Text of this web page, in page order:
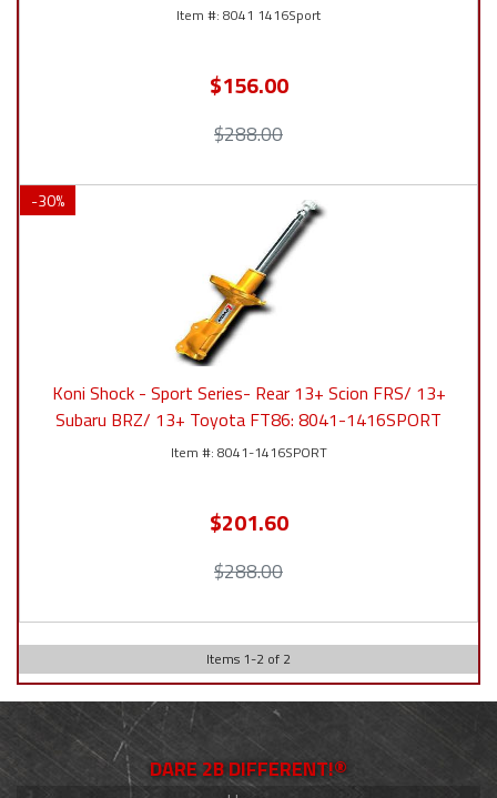
8041 1416Sport
$156.00
$288.00
-30%
Koni Shock - Sport Series- Rear 13+ Scion FRS/ 13+
Subaru BRZ/ 13+ Toyota FT86: 8041-1416SPORT
8041-1416SPORT
$201.60
$288.00
Items 1-2 of 2
DARE 2B DIFFERENT!®